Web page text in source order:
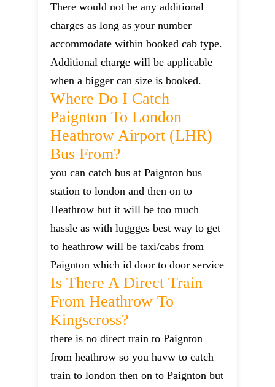
There would not be any additional
charges as long as your number
accommodate within booked cab type.
Additional charge will be applicable
when a bigger can size is booked.
Where Do I Catch
Paignton To London
Heathrow Airport (LHR)
Bus From?
you can catch bus at Paignton bus
station to london and then on to
Heathrow but it will be too much
hassle as with luggges best way to get
to heathrow will be taxi/cabs from
Paignton which id door to door service
Is There A Direct Train
From Heathrow To
Kingscross?
there is no direct train to Paignton
from heathrow so you havw to catch
train to london then on to Paignton but